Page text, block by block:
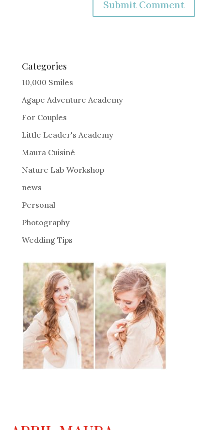
e
r
a
t
i
:
Categories
10,000 Smiles
Agape Adventure Academy
For Couples
Little Leader's Academy
Maura Cuisiné
Nature Lab Workshop
news
Personal
Photography
Wedding Tips